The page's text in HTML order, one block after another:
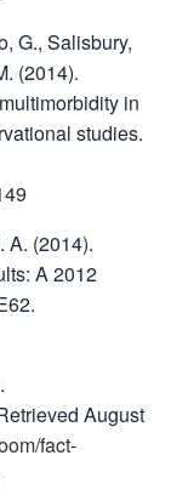
G., Salisbury,
(2014).
in
studies.
A. (2014).
A 2012
August
fact-